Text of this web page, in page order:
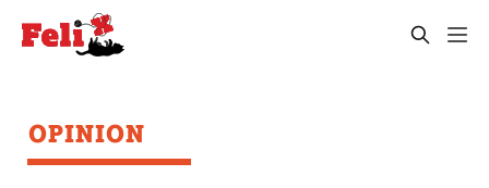
OPINION